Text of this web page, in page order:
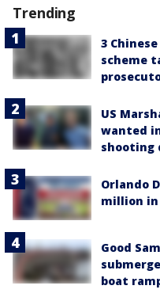
Trending
3
scheme
US
wanted
shooting
Orlando
million
Good
boat